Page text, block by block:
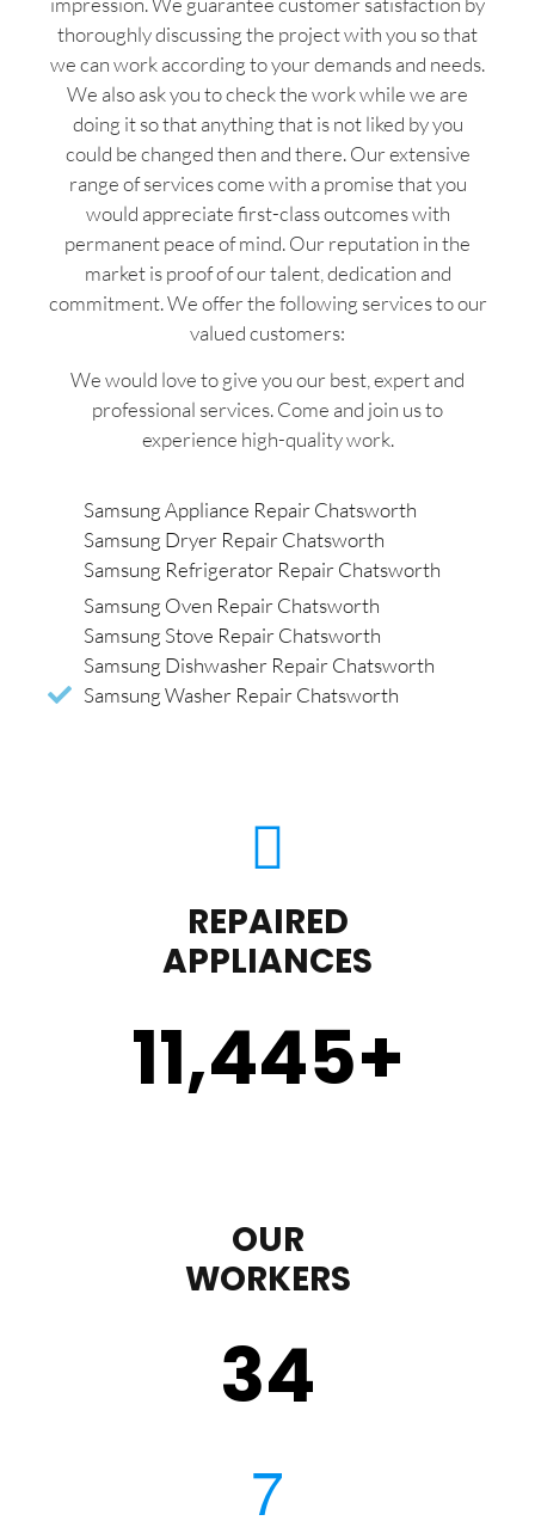
thoroughly discussing the project with you so that
we can work according to your demands and needs.
We also ask you to check the work while we are
doing it so that anything that is not liked by you
could be changed then and there. Our extensive
range of services come with a promise that you
would appreciate first-class outcomes with
permanent peace of mind. Our reputation in the
market is proof of our talent, dedication and
commitment. We offer the following services to our
valued customers:
We would love to give you our best, expert and
professional services. Come and join us to
experience high-quality work.
Samsung Appliance Repair Chatsworth
Samsung Dryer Repair Chatsworth
Samsung Refrigerator Repair Chatsworth
Samsung Oven Repair Chatsworth
Samsung Stove Repair Chatsworth
Samsung Dishwasher Repair Chatsworth
Samsung Washer Repair Chatsworth
REPAIRED
APPLIANCES
11,450+
OUR
WORKERS
35